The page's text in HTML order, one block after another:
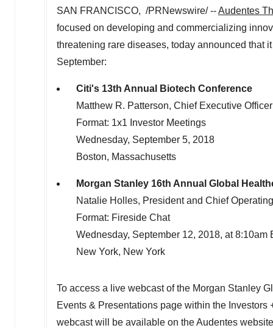
SAN FRANCISCO, /PRNewswire/ --Audentes
focused on developing and commercializing
threatening rare diseases, today announced that
September:
Citi's 13th Annual Biotech Conference
Matthew R. Patterson, Chief Executive Officer
Format: 1x1 Investor Meetings
Wednesday, September 5, 2018
Boston, Massachusetts
Morgan Stanley 16th Annual Global
Natalie Holles, President and Chief
Format: Fireside Chat
Wednesday, September 12, 2018, at 8:10am
New York, New York
To access a live webcast of the Morgan Stanley
Events & Presentations page within the
webcast will be available on the Audentes